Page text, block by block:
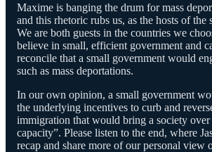
Maxime is banging the drum for mass
and this rhetoric rubs us, as the hosts of
We are both guests in the countries we
believe in small, efficient government and
reconcile that a small government would
such as mass deportations.
In our own opinion, a small government
the underlying incentives to curb and
immigration that would bring a society
capacity”. Please listen to the end, where
recap and share more of our personal view